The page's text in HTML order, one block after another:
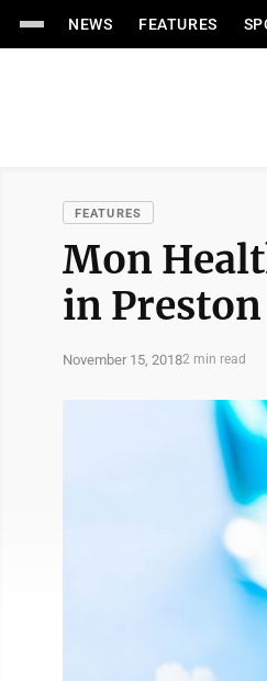
NEWS FEATURES
FEATURES
Mon
in Preston
November 15, 20182 min read